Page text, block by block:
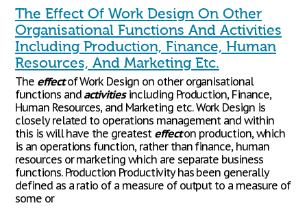
The Effect Of Work Design On Other
Organisational Functions And Activities
Including Production, Finance, Human
Resources, And Marketing Etc.
The effectof Work Design on other organisational
functions and activitiesincluding Production, Finance,
Human Resources, and Marketing etc. Work Design is
closely related to operations management and within
this is will have the greatest effecton production, which
is an operations function, rather than finance, human
resources or marketing which are separate business
functions. Production Productivity has been generally
defined as a ratio of a measure of output to a measure of
some or